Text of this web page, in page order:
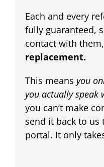
Each and every
fully guaranteed,
contact with them,
replacement.
This means you
you actually speak
you can’t make
send it back to us
portal. It only